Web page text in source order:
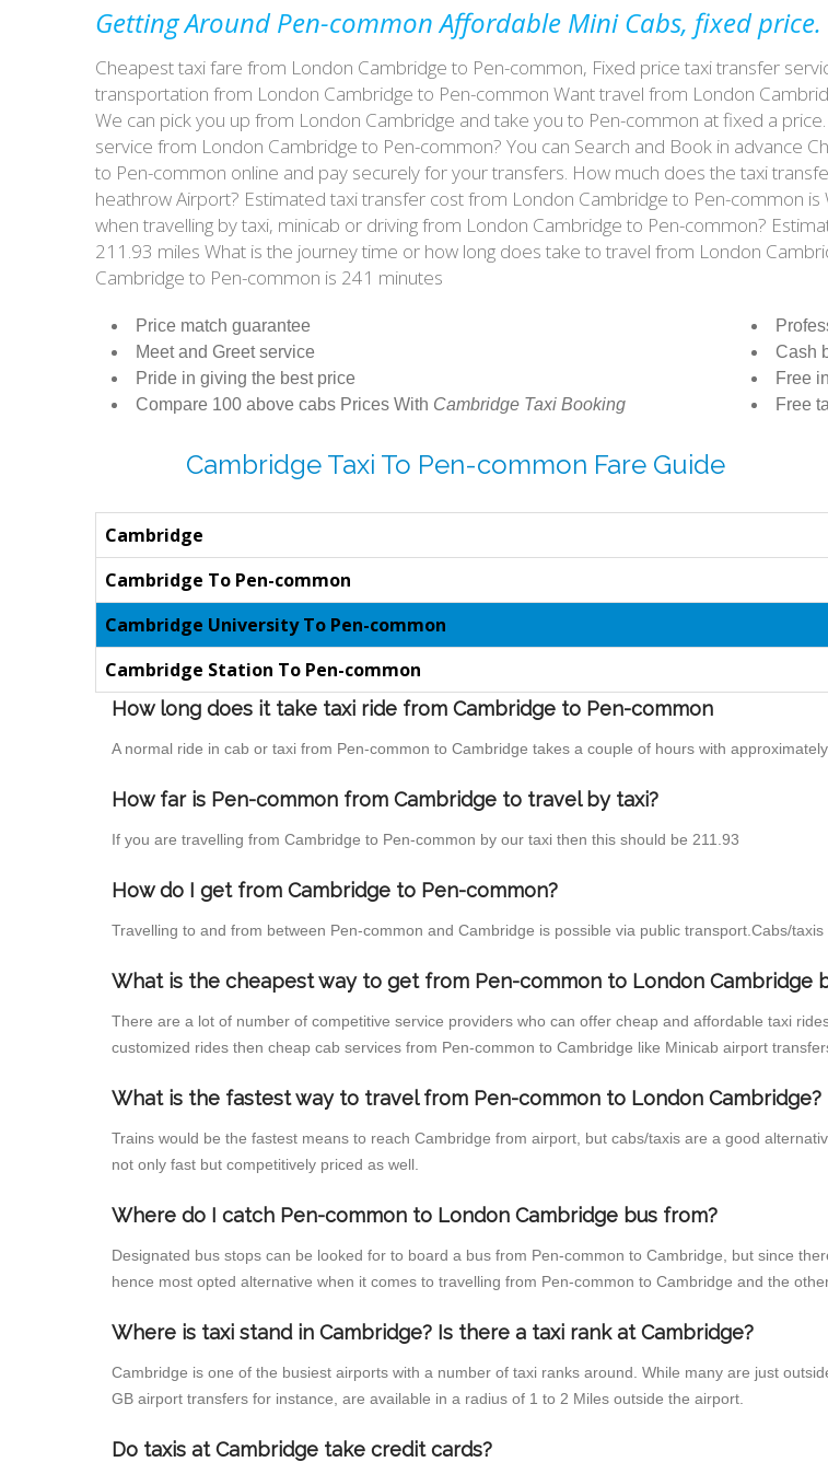
Getting Around Pen-common Affordable Mini Cabs, fixed price.
Cheapest taxi fare from London Cambridge to Pen-common, Fixed price taxi transfer
transportation from London Cambridge to Pen-common Want travel from London
We can pick you up from London Cambridge and take you to Pen-common at fixed a
service from London Cambridge to Pen-common? You can Search and Book in advance
to Pen-common online and pay securely for your transfers. How much does the taxi
heathrow Airport? Estimated taxi transfer cost from London Cambridge to Pen-common
when travelling by taxi, minicab or driving from London Cambridge to Pen-common?
211.93 miles What is the journey time or how long does take to travel from London
Cambridge to Pen-common is 241 minutes
Price match guarantee
Meet and Greet service
Pride in giving the best price
Compare 100 above cabs Prices With Cambridge Taxi Booking
Cash
Free
Free
Cambridge Taxi To Pen-common Fare Guide
Cambridge
Cambridge To Pen-common
Cambridge University To Pen-common
Cambridge Station To Pen-common
How long does it take taxi ride from Cambridge to Pen-common
A normal ride in cab or taxi from Pen-common to Cambridge takes a couple of hours with
How far is Pen-common from Cambridge to travel by taxi?
If you are travelling from Cambridge to Pen-common by our taxi then this should be 211.93
How do I get from Cambridge to Pen-common?
Travelling to and from between Pen-common and Cambridge is possible via public transport.Cabs/
What is the cheapest way to get from Pen-common to London Cambridge
There are a lot of number of competitive service providers who can offer cheap and affordable taxi
customized rides then cheap cab services from Pen-common to Cambridge like Minicab airport
What is the fastest way to travel from Pen-common to London Cambridge?
Trains would be the fastest means to reach Cambridge from airport, but cabs/taxis are a good
not only fast but competitively priced as well.
Where do I catch Pen-common to London Cambridge bus from?
Designated bus stops can be looked for to board a bus from Pen-common to Cambridge, but since
hence most opted alternative when it comes to travelling from Pen-common to Cambridge and the
Where is taxi stand in Cambridge? Is there a taxi rank at Cambridge?
Cambridge is one of the busiest airports with a number of taxi ranks around. While many are just
GB airport transfers for instance, are available in a radius of 1 to 2 Miles outside the airport.
Do taxis at Cambridge take credit cards?